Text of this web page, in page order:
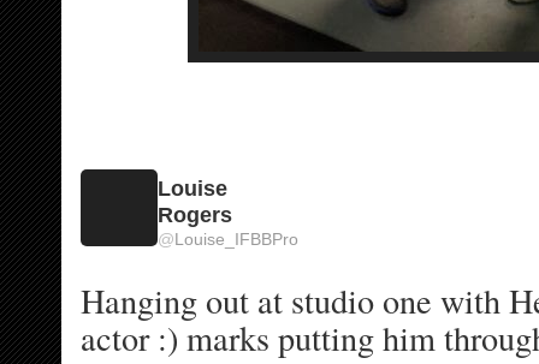
Louise
Rogers
@Louise_IFBBPro
Hanging out at studio one with
actor :) marks putting him